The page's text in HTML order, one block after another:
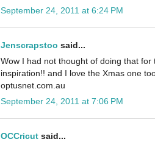
September 24, 2011 at 6:24 PM
Jenscrapstoo said...
Wow I had not thought of doing that for
inspiration!! and I love the Xmas one
optusnet.com.au
September 24, 2011 at 7:06 PM
OCCricut said...